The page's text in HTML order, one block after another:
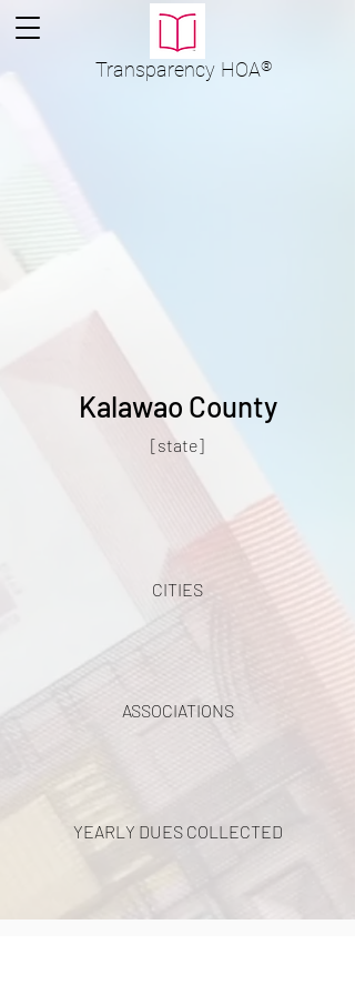
Transparency HOA®
Kalawao County
[state]
CITIES
ASSOCIATIONS
YEARLY DUES COLLECTED